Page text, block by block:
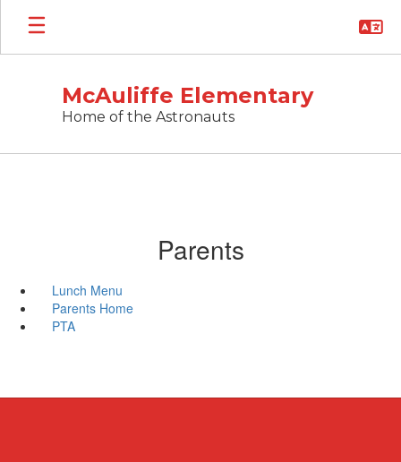
Skip
main
McAuliffe Elementary
Home of the Astronauts
Parents
Lunch Menu
Parents Home
PTA